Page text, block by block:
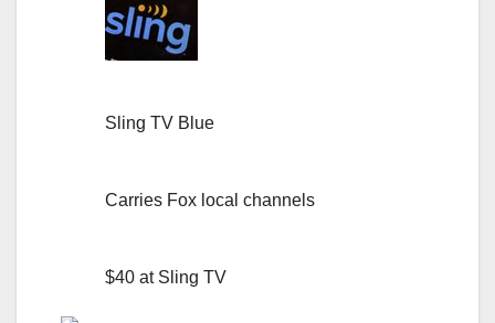
Sling TV Blue
Carries Fox local channels
$40 at Sling TV